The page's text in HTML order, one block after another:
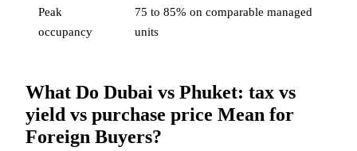
Peak
occupancy
75 to 85% on comparable managed
units
What Do Dubai vs Phuket: tax vs
yield vs purchase price Mean for
Foreign Buyers?